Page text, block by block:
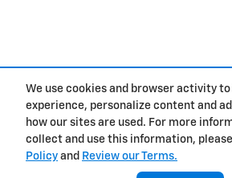
We use cookies and browser activity
experience, personalize content and
how our sites are used. For more
collect and use this information,
Policy and Review our Terms.
Purchase prices do not include tax, title and license.
advertised price. Prices include the listed Rebates and
information. We are not responsible for typographical,
Inventory is subject to prior sale. Contact us via phone or
Contact About